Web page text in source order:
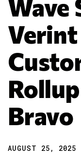
Wave
Bravo
AUGUST 25, 2025